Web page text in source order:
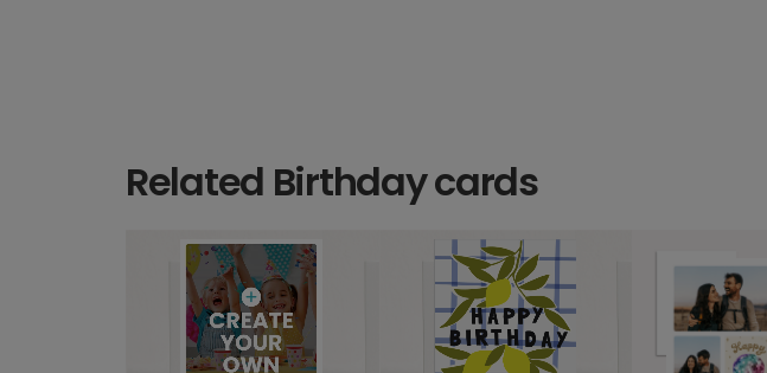
Related Birthday cards